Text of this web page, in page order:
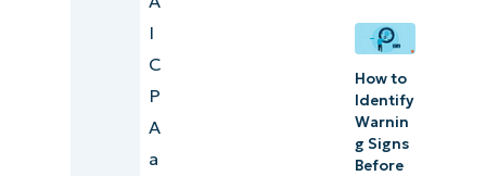
NinjaOne
to help you
achieve
SOC
compliance
I
C
P
A
a
How to
Identify
Warnin
g Signs
Before